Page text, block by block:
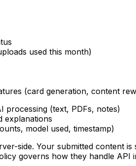
used this month)
(card generation, content
processing (text, PDFs, notes)
explanations
model used, timestamp)
side. Your submitted content
governs how they handle